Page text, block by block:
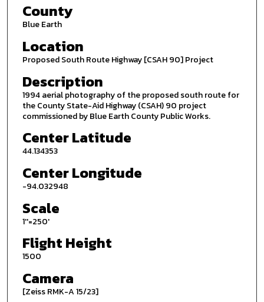
County
Blue Earth
Location
Proposed South Route Highway [CSAH 90] Project
Description
1994 aerial photography of the proposed south route for
the County State-Aid Highway (CSAH) 90 project
commissioned by Blue Earth County Public Works.
Center Latitude
44.134353
Center Longitude
-94.032948
Scale
1''=250'
Flight Height
1500
Camera
[Zeiss RMK-A 15/23]